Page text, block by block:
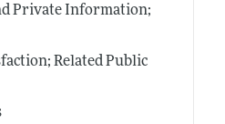
Private Information;
Related Public